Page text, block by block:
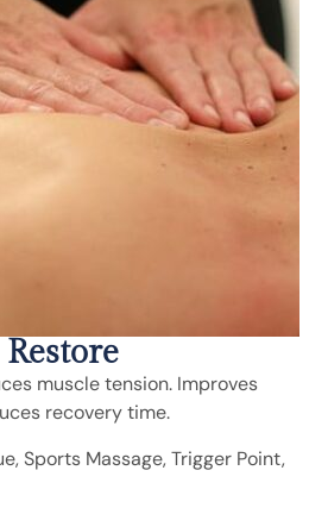
muscle tension. Improves
recovery time.
Sports Massage, Trigger Point,